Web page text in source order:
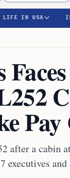
LIFE IN USA
after a cabin
executives